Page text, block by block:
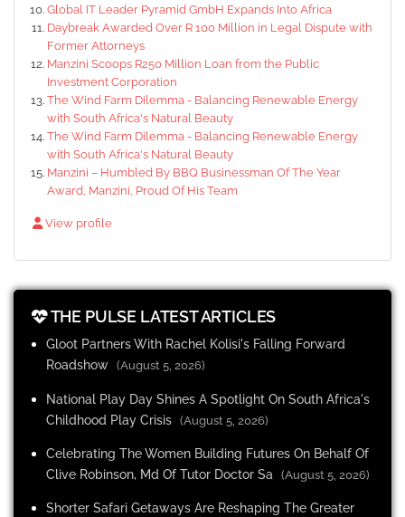
Global IT Leader Pyramid GmbH Expands Into Africa
Daybreak Awarded Over R 100 Million in Legal Dispute with
Former Attorneys
Manzini Scoops R250 Million Loan from the Public
Investment Corporation
The Wind Farm Dilemma - Balancing Renewable Energy
with South Africa's Natural Beauty
The Wind Farm Dilemma - Balancing Renewable Energy
with South Africa's Natural Beauty
Manzini – Humbled By BBQ Businessman Of The Year
Award, Manzini, Proud Of His Team
View profile
THE PULSE LATEST ARTICLES
Gloot Partners With Rachel Kolisi's Falling Forward
Roadshow (August 5, 2026)
National Play Day Shines A Spotlight On South Africa's
Childhood Play Crisis (August 5, 2026)
Celebrating The Women Building Futures On Behalf Of
Clive Robinson, Md Of Tutor Doctor Sa
(August 5, 2026)
Shorter Safari Getaways Are Reshaping The Greater